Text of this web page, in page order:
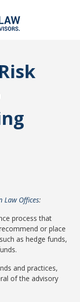
Law Offices:
process that
or place
as hedge funds,
and practices,
of the advisory